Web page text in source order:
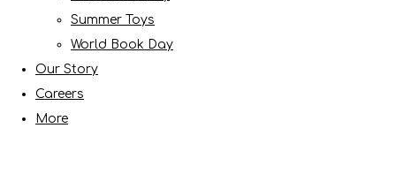
Summer Toys
World Book Day
Our Story
Careers
More